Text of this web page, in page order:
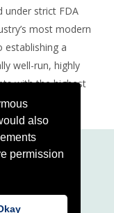
also
permission
under strict FDA
most modern
establishing a
well-run, highly
with the highest
by